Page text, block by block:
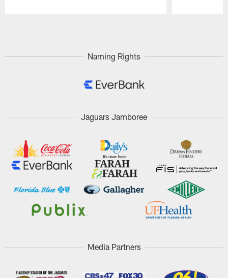
Naming Rights
Jaguars Jamboree
Media Partners